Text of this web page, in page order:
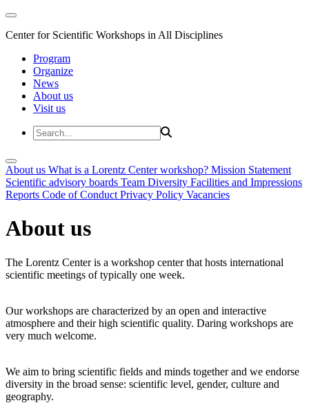
Center for Scientific Workshops in All Disciplines
Program
Organize
News
About us
Visit us
About us What is a Lorentz Center workshop? Mission Statement
Scientific advisory boards Team Diversity Facilities and Impressions
Reports Code of Conduct Privacy Policy Vacancies
About us
The Lorentz Center is a workshop center that hosts international
scientific meetings of typically one week.
Our workshops are characterized by an open and interactive
atmosphere and their high scientific quality. Daring workshops are
very much welcome.
We aim to bring scientific fields and minds together and we endorse
diversity in the broad sense: scientific level, gender, culture and
geography.